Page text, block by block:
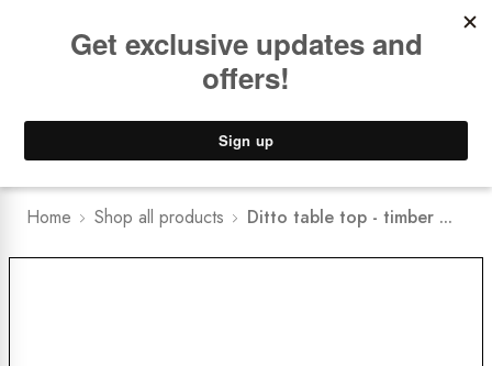
Lower Freight Prices - Guaranteed
Home Shop all products Ditto table top - timber ...